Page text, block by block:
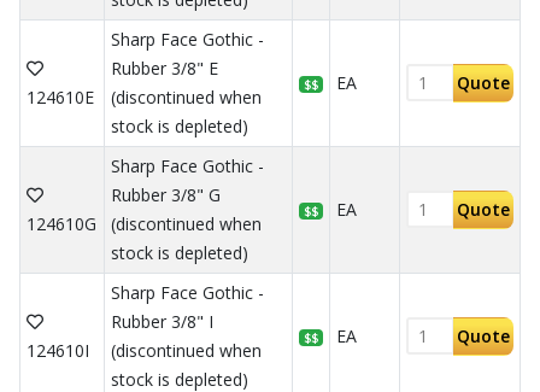
124610E
Sharp Face Gothic -
Rubber 3/8" E
(discontinued when
stock is depleted)
$$ EA Quote
124610G
Sharp Face Gothic -
Rubber 3/8" G
(discontinued when
stock is depleted)
$$ EA Quote
124610I
Sharp Face Gothic -
Rubber 3/8" I
(discontinued when
stock is depleted)
$$ EA Quote